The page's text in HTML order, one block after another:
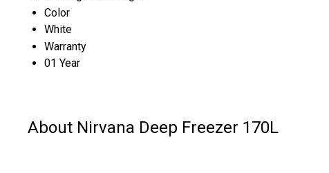
Color
White
Warranty
01 Year
About Nirvana Deep Freezer 170L